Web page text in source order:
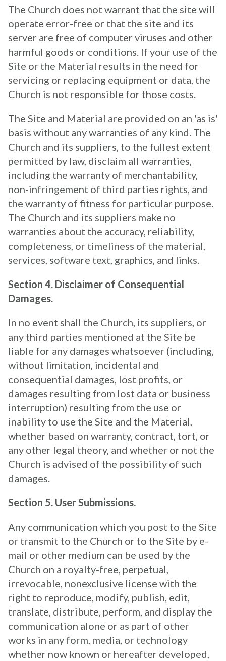
The Church does not warrant that the site will
operate error-free or that the site and its
server are free of computer viruses and other
harmful goods or conditions. If your use of the
Site or the Material results in the need for
servicing or replacing equipment or data, the
Church is not responsible for those costs.
The Site and Material are provided on an 'as is'
basis without any warranties of any kind. The
Church and its suppliers, to the fullest extent
permitted by law, disclaim all warranties,
including the warranty of merchantability,
non-infringement of third parties rights, and
the warranty of fitness for particular purpose.
The Church and its suppliers make no
warranties about the accuracy, reliability,
completeness, or timeliness of the material,
services, software text, graphics, and links.
Section 4. Disclaimer of Consequential
Damages.
In no event shall the Church, its suppliers, or
any third parties mentioned at the Site be
liable for any damages whatsoever (including,
without limitation, incidental and
consequential damages, lost profits, or
damages resulting from lost data or business
interruption) resulting from the use or
inability to use the Site and the Material,
whether based on warranty, contract, tort, or
any other legal theory, and whether or not the
Church is advised of the possibility of such
damages.
Section 5. User Submissions.
Any communication which you post to the Site
or transmit to the Church or to the Site by e-
mail or other medium can be used by the
Church on a royalty-free, perpetual,
irrevocable, nonexclusive license with the
right to reproduce, modify, publish, edit,
translate, distribute, perform, and display the
communication alone or as part of other
works in any form, media, or technology
whether now known or hereafter developed,